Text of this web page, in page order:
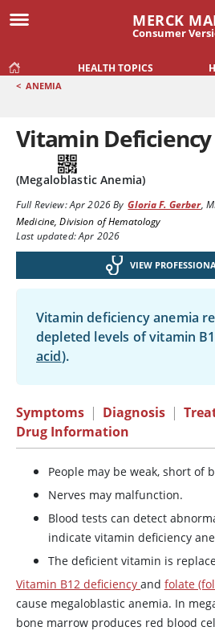
MERCK
Consumer
HEALTH TOPICS
< ANEMIA
Vitamin
(Megaloblastic Anemia)
Full Review:Apr 2026By Gloria F. Gerber,
Medicine, Division of Hematology
Last updated: Apr 2026
VIEW
Vitamin deficiency anemia
depleted levels of vitamin
acid).
Symptoms | Diagnosis |
Drug Information
People may be weak, short of
Nerves may malfunction.
Blood tests can detect
indicate vitamin deficiency
The deficient vitamin is
Vitamin B12 deficiency and folate
cause megaloblastic anemia. In
bone marrow produces red blood